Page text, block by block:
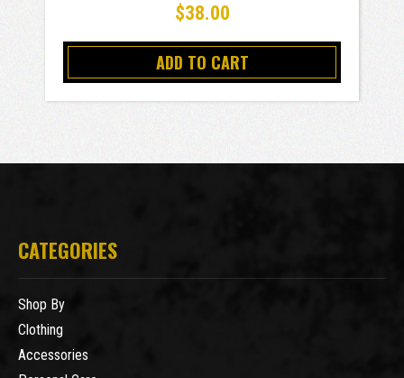
$38.00
ADD TO CART
CATEGORIES
Shop By
Clothing
Accessories